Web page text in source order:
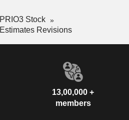
PRIO3 Stock
Estimates Revisions
13,00,000 +
members